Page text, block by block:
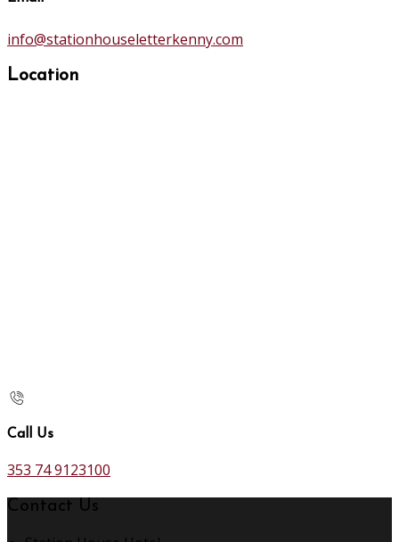
info@stationhouseletterkenny.com
Location
Call Us
353 74 9123100
Contact Us